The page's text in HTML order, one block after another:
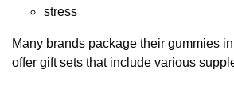
stress
Many brands package their gummies
offer gift sets that include various